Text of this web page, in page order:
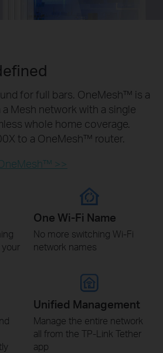
for full bars. OneMesh™ is a
Mesh network with a single
whole home coverage.
to a OneMesh™ router.
>>
One Wi-Fi Name
No more switching Wi-Fi
network names
Unified Management
Manage the entire network
all from the TP-Link Tether
app